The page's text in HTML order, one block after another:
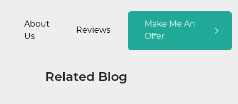
About
Us
Reviews
Make Me An
Offer
Related Blog